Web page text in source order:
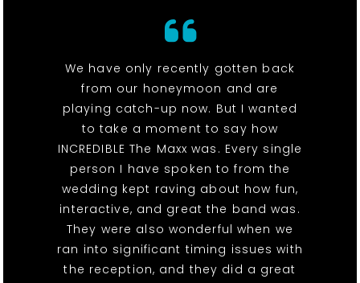
We have only recently gotten back
from our honeymoon and are
playing catch-up now. But I wanted
to take a moment to say how
INCREDIBLE The Maxx was. Every single
person I have spoken to from the
wedding kept raving about how fun,
interactive, and great the band was.
They were also wonderful when we
ran into significant timing issues with
the reception, and they did a great